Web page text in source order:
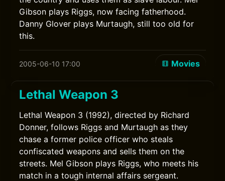
Gibson plays Riggs, now facing fatherhood.
Danny Glover plays Murtaugh, still too old for
this.
2005-06-10 17:00 Movies
Lethal Weapon 3
Lethal Weapon 3 (1992), directed by Richard
Donner, follows Riggs and Murtaugh as they
chase a former police officer who steals
confiscated weapons and sells them on the
streets. Mel Gibson plays Riggs, who meets his
match in a tough internal affairs sergeant.